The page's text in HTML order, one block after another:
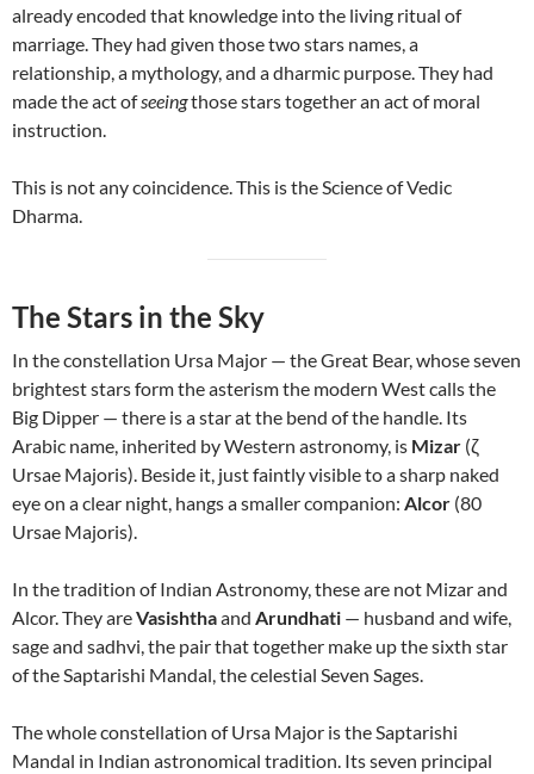
already encoded that knowledge into the living ritual of
marriage. They had given those two stars names, a
relationship, a mythology, and a dharmic purpose. They had
made the act ofseeingthose stars together an act of moral
instruction.
This is not any coincidence. This is the Science of Vedic
Dharma.
The Stars in the Sky
In the constellation Ursa Major — the Great Bear, whose seven
brightest stars form the asterism the modern West calls the
Big Dipper — there is a star at the bend of the handle. Its
Arabic name, inherited by Western astronomy, is Mizar (ζ
Ursae Majoris). Beside it, just faintly visible to a sharp naked
eye on a clear night, hangs a smaller companion: Alcor (80
Ursae Majoris).
In the tradition of Indian Astronomy, these are not Mizar and
Alcor. They areVasishthaand Arundhati — husband and wife,
sage and sadhvi, the pair that together make up the sixth star
of the Saptarishi Mandal, the celestial Seven Sages.
The whole constellation of Ursa Major is the Saptarishi
Mandal in Indian astronomical tradition. Its seven principal